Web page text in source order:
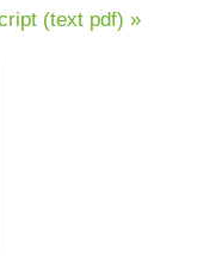
(text pdf) »